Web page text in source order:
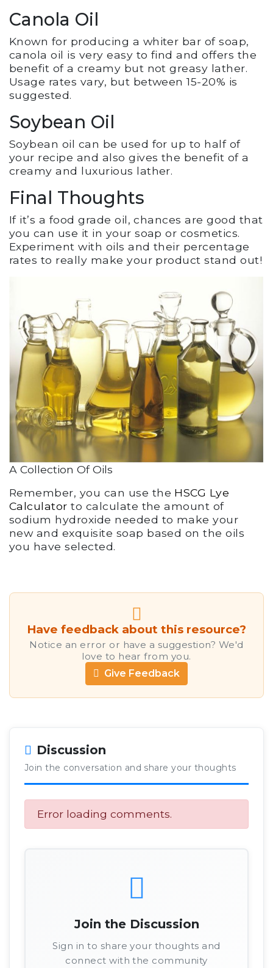
Canola Oil
Known for producing a whiter bar of soap,
canola oil is very easy to find and offers the
benefit of a creamy but not greasy lather.
Usage rates vary, but between 15-20% is
suggested.
Soybean Oil
Soybean oil can be used for up to half of
your recipe and also gives the benefit of a
creamy and luxurious lather.
Final Thoughts
If it’s a food grade oil, chances are good that
you can use it in your soap or cosmetics.
Experiment with oils and their percentage
rates to really make your product stand out!
A Collection Of Oils
Remember, you can use the HSCG Lye
Calculator to calculate the amount of
sodium hydroxide needed to make your
new and exquisite soap based on the oils
you have selected.
Have feedback about this resource?
Notice an error or have a suggestion? We'd
love to hear from you.
Give Feedback
Discussion
Join the conversation and share your thoughts
Error loading comments.
Join the Discussion
Sign in to share your thoughts and
connect with the community